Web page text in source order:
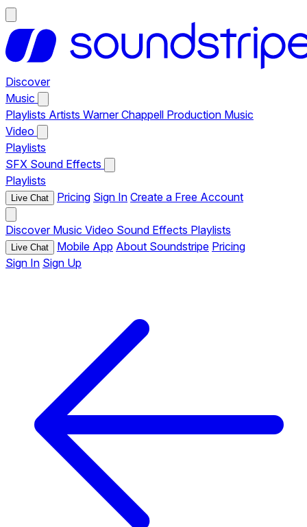
Discover
Music
Playlists Artists Warner Chappell Production Music
Video
Playlists
SFX Sound Effects
Playlists
Live Chat Pricing Sign In Create a Free Account
Discover Music Video Sound Effects Playlists
Live Chat Mobile App About Soundstripe Pricing
Sign In Sign Up